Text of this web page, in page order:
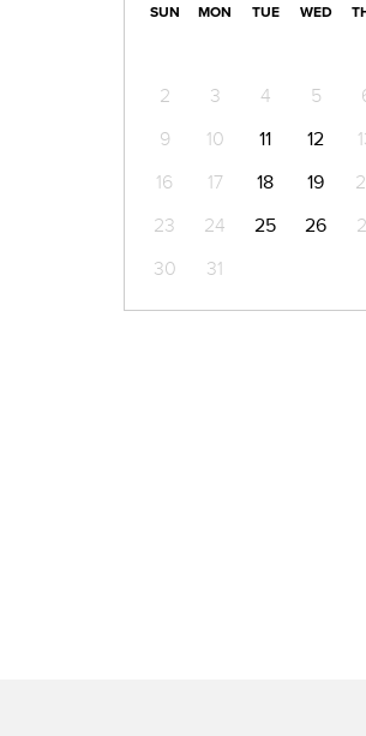
SUN MON TUE WED
2
3 4 5
9
10 11 12
16
17 18 19
23
24 25 26
30
31